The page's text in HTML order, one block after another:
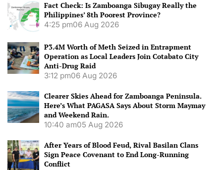
Fact Check: Is Zamboanga Sibugay Really the
Philippines’ 8th Poorest Province?
4:25 pm06 Aug 2026
P3.4M Worth of Meth Seized in Entrapment
Operation as Local Leaders Join Cotabato City
Anti-Drug Raid
3:12 pm06 Aug 2026
Clearer Skies Ahead for Zamboanga Peninsula.
Here’s What PAGASA Says About Storm Maymay
and Weekend Rain.
10:40 am05 Aug 2026
After Years of Blood Feud, Rival Basilan Clans
Sign Peace Covenant to End Long-Running
Conflict